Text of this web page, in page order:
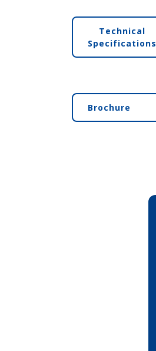
Technical
Specifications
Brochure